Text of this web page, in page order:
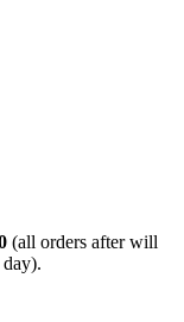
(all orders after will